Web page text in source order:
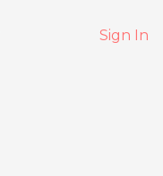
Sign In